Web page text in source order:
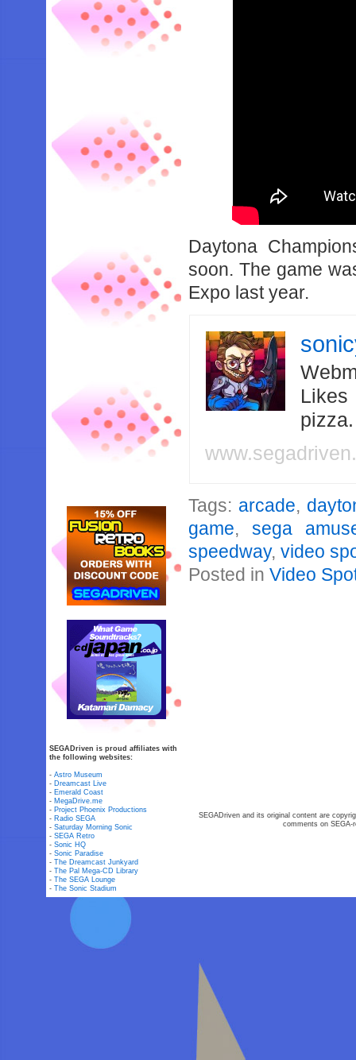
Daytona
soon. The game
Expo last year.
Likes
Tags: arcade,
game,sega
speedway,video
Posted inVideo
SEGADriven is proud affiliates with
the following websites:
-Astro Museum
- Dreamcast Live
- Emerald Coast
- MegaDrive.me
- Project Phoenix Productions
- Radio SEGA
-Saturday Morning Sonic
-SEGA Retro
-Sonic HQ
-Sonic Paradise
-The Dreamcast Junkyard
-The Pal Mega-CD Library
-The SEGA Lounge
-The Sonic Stadium
SEGADriven and its original content are
comments on SEGA-